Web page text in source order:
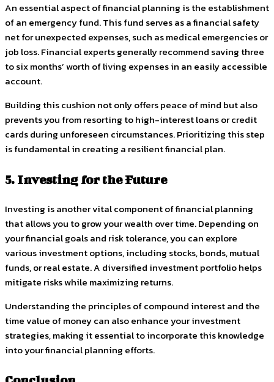
An essential aspect of financial planning is the establishment
of an emergency fund. This fund serves as a financial safety
net for unexpected expenses, such as medical emergencies or
job loss. Financial experts generally recommend saving three
to six months’ worth of living expenses in an easily accessible
account.
Building this cushion not only offers peace of mind but also
prevents you from resorting to high-interest loans or credit
cards during unforeseen circumstances. Prioritizing this step
is fundamental in creating a resilient financial plan.
5. Investing for the Future
Investing is another vital component of financial planning
that allows you to grow your wealth over time. Depending on
your financial goals and risk tolerance, you can explore
various investment options, including stocks, bonds, mutual
funds, or real estate. A diversified investment portfolio helps
mitigate risks while maximizing returns.
Understanding the principles of compound interest and the
time value of money can also enhance your investment
strategies, making it essential to incorporate this knowledge
into your financial planning efforts.